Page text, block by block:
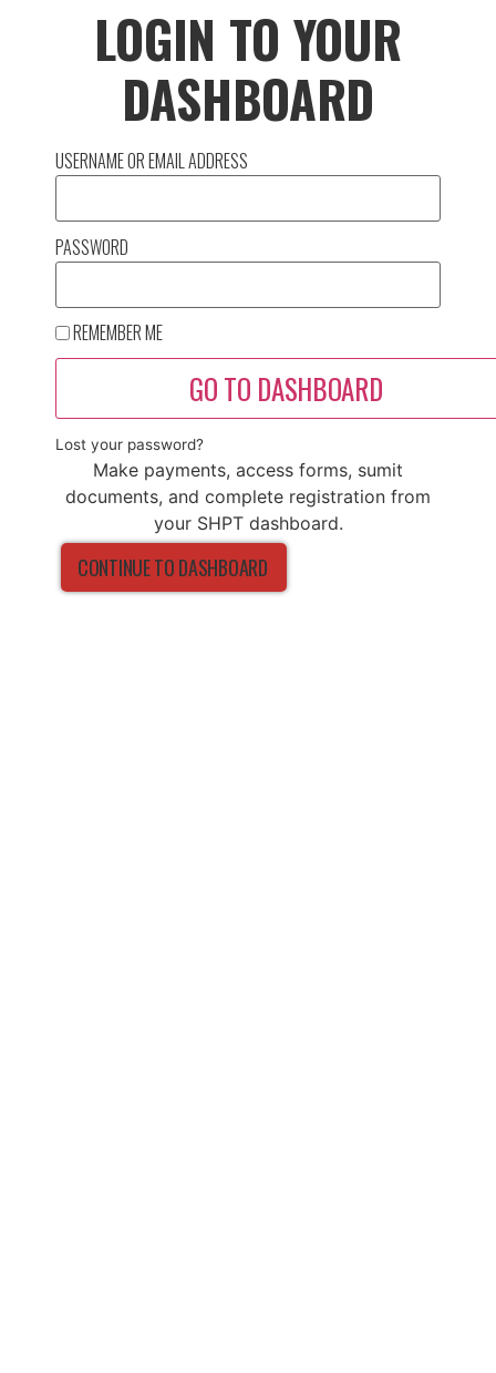
LOGIN TO YOUR
DASHBOARD
USERNAME OR EMAIL ADDRESS
PASSWORD
REMEMBER ME
GO TO DASHBOARD
Lost your password?
Make payments, access forms, sumit
documents, and complete registration from
your SHPT dashboard.
CONTINUE TO DASHBOARD